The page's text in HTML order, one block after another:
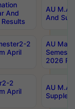
And
AU M.A
And
2
April
AU
2026
2
April
AU M.A